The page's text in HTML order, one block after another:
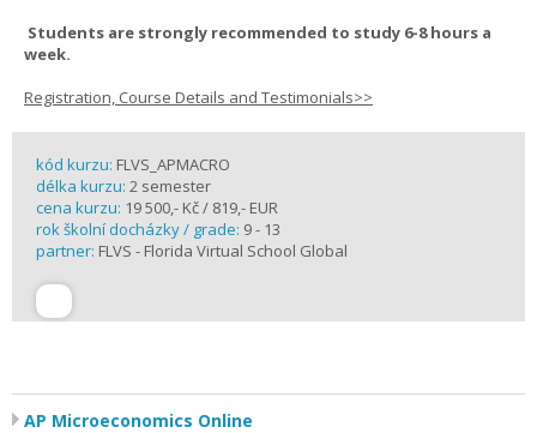
Students are strongly recommended to study 6-8 hours a
week.
Registration, Course Details and Testimonials>>
kód kurzu: FLVS_APMACRO
délka kurzu: 2 semester
cena kurzu: 19 500,- Kč / 819,- EUR
rok školní docházky / grade: 9 - 13
partner: FLVS - Florida Virtual School Global
AP Microeconomics Online